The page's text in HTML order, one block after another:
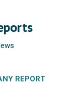
REPORT